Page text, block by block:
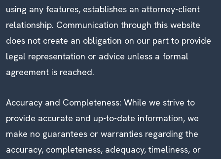
using any features, establishes an attorney-client
relationship. Communication through this website
does not create an obligation on our part to provide
legal representation or advice unless a formal
agreement is reached.
Accuracy and Completeness: While we strive to
provide accurate and up-to-date information, we
make no guarantees or warranties regarding the
accuracy, completeness, adequacy, timeliness, or